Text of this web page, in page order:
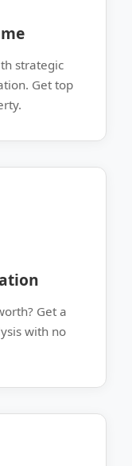
strategic
Get top
Get a
with no